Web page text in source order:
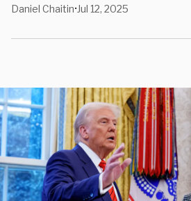
Daniel Chaitin• Jul 12, 2025